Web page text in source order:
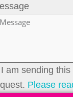
I am sending
Please